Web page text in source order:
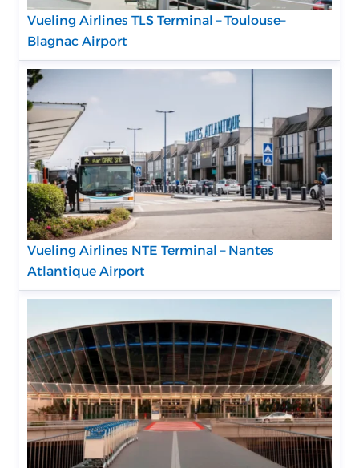
Vueling Airlines TLS Terminal – Toulouse–
Blagnac Airport
Vueling Airlines NTE Terminal – Nantes
Atlantique Airport